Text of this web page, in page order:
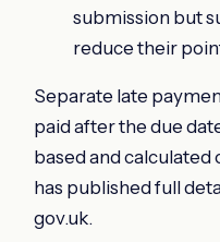
submission but
reduce their
Separate late
paid after the due
based and calculated
has published full
gov.uk.